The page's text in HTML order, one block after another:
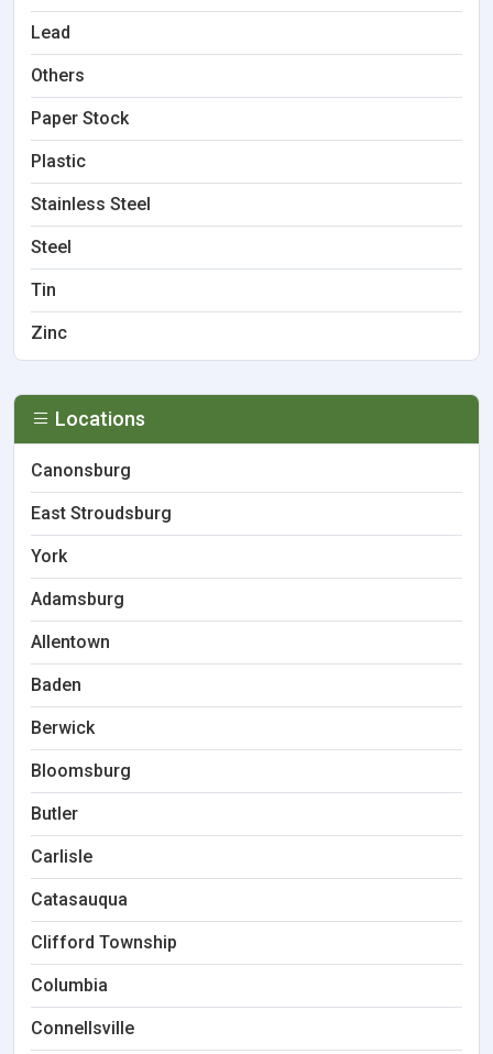
Lead
Others
Paper Stock
Plastic
Stainless Steel
Steel
Tin
Zinc
Locations
Canonsburg
East Stroudsburg
York
Adamsburg
Allentown
Baden
Berwick
Bloomsburg
Butler
Carlisle
Catasauqua
Clifford Township
Columbia
Connellsville